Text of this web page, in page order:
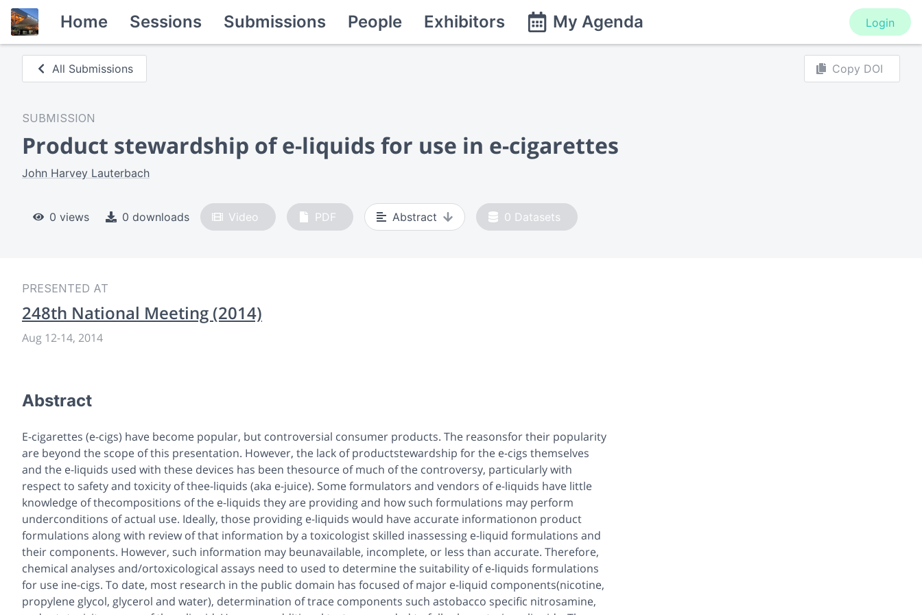
Home Sessions Submissions People Exhibitors My Agenda Login
All Submissions Copy DOI
SUBMISSION
Product stewardship of e-liquids for use in e-cigarettes
John Harvey Lauterbach
0 views 0 downloads Video PDF Abstract 0 Datasets
PRESENTED AT
248th National Meeting (2014)
Aug 12-14, 2014
Abstract
E-cigarettes (e-cigs) have become popular, but controversial consumer products. The reasonsfor their popularity
are beyond the scope of this presentation. However, the lack of productstewardship for the e-cigs themselves
and the e-liquids used with these devices has been thesource of much of the controversy, particularly with
respect to safety and toxicity of thee-liquids (aka e-juice). Some formulators and vendors of e-liquids have little
knowledge of thecompositions of the e-liquids they are providing and how such formulations may perform
underconditions of actual use. Ideally, those providing e-liquids would have accurate informationon product
formulations along with review of that information by a toxicologist skilled inassessing e-liquid formulations and
their components. However, such information may beunavailable, incomplete, or less than accurate. Therefore,
chemical analyses and/ortoxicological assays need to used to determine the suitability of e-liquids formulations
for use ine-cigs. To date, most research in the public domain has focused of major e-liquid components(nicotine,
propylene glycol, glycerol and water), determination of trace components such astobacco specific nitrosamine,